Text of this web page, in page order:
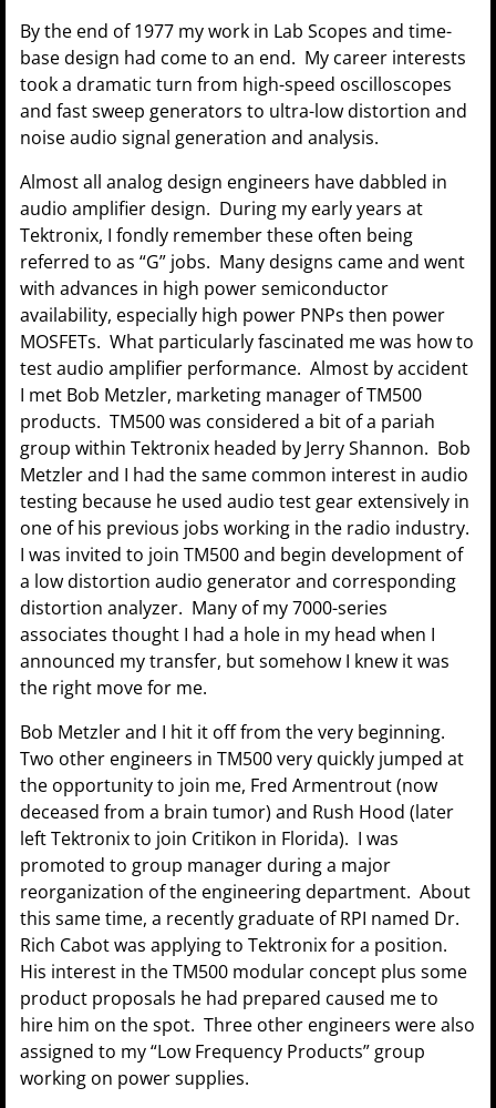
By the end of 1977 my work in Lab Scopes and time-
base design had come to an end. My career interests
took a dramatic turn from high-speed oscilloscopes
and fast sweep generators to ultra-low distortion and
noise audio signal generation and analysis.
Almost all analog design engineers have dabbled in
audio amplifier design. During my early years at
Tektronix, I fondly remember these often being
referred to as “G” jobs. Many designs came and went
with advances in high power semiconductor
availability, especially high power PNPs then power
MOSFETs. What particularly fascinated me was how to
test audio amplifier performance. Almost by accident
I met Bob Metzler, marketing manager of TM500
products. TM500 was considered a bit of a pariah
group within Tektronix headed by Jerry Shannon. Bob
Metzler and I had the same common interest in audio
testing because he used audio test gear extensively in
one of his previous jobs working in the radio industry.
I was invited to join TM500 and begin development of
a low distortion audio generator and corresponding
distortion analyzer. Many of my 7000-series
associates thought I had a hole in my head when I
announced my transfer, but somehow I knew it was
the right move for me.
Bob Metzler and I hit it off from the very beginning.
Two other engineers in TM500 very quickly jumped at
the opportunity to join me, Fred Armentrout (now
deceased from a brain tumor) and Rush Hood (later
left Tektronix to join Critikon in Florida). I was
promoted to group manager during a major
reorganization of the engineering department. About
this same time, a recently graduate of RPI named Dr.
Rich Cabot was applying to Tektronix for a position.
His interest in the TM500 modular concept plus some
product proposals he had prepared caused me to
hire him on the spot. Three other engineers were also
assigned to my “Low Frequency Products” group
working on power supplies.